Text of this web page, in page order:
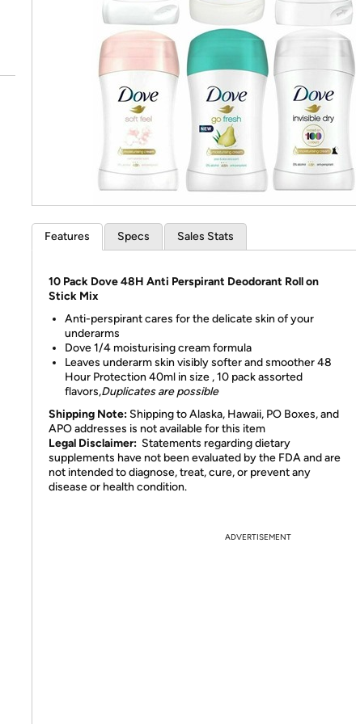
Re-login required on
Features Specs Sales Stats
10 Pack Dove 48H Anti Perspirant Deodorant Roll on
Stick Mix
Anti-perspirant cares for the delicate skin of your
underarms
Dove 1/4 moisturising cream formula
Leaves underarm skin visibly softer and smoother 48
Hour Protection 40ml in size , 10 pack assorted
flavors,Duplicates are possible
Shipping Note: Shipping to Alaska, Hawaii, PO Boxes, and
APO addresses is not available for this item
Legal Disclaimer: Statements regarding dietary
supplements have not been evaluated by the FDA and are
not intended to diagnose, treat, cure, or prevent any
disease or health condition.
ADVERTISEMENT